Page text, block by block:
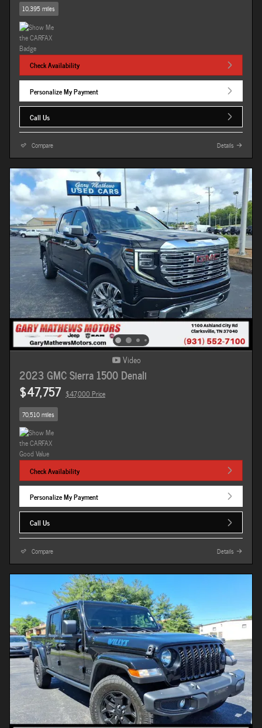
10,395 miles
Check Availability
Personalize My Payment
Call Us
Compare Details
Video
2023 GMC Sierra 1500 Denali
$47,757 $47,000 Price
70,510 miles
Check Availability
Personalize My Payment
Call Us
Compare Details